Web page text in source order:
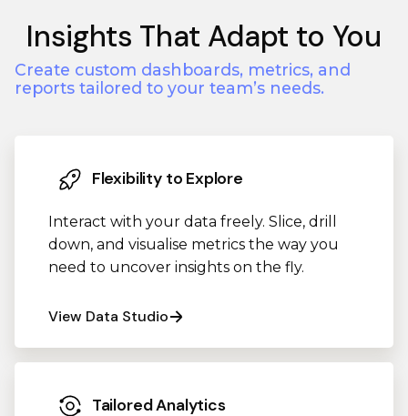
Insights That Adapt to You
Create custom dashboards, metrics, and
reports tailored to your team’s needs.
Flexibility to Explore
Interact with your data freely. Slice, drill
down, and visualise metrics the way you
need to uncover insights on the fly.
View Data Studio
Tailored Analytics